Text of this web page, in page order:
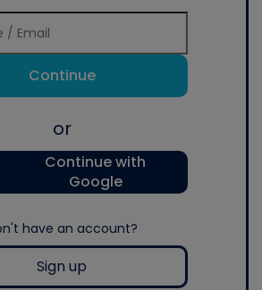
Continue
or
Continue with
Google
have an account?
Sign up